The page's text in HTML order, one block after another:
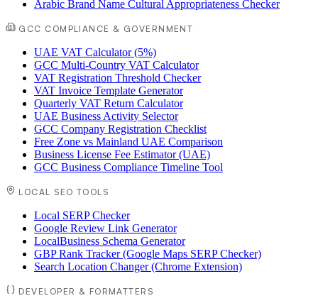
Arabic Brand Name Cultural Appropriateness Checker
GCC COMPLIANCE & GOVERNMENT
UAE VAT Calculator (5%)
GCC Multi-Country VAT Calculator
VAT Registration Threshold Checker
VAT Invoice Template Generator
Quarterly VAT Return Calculator
UAE Business Activity Selector
GCC Company Registration Checklist
Free Zone vs Mainland UAE Comparison
Business License Fee Estimator (UAE)
GCC Business Compliance Timeline Tool
LOCAL SEO TOOLS
Local SERP Checker
Google Review Link Generator
LocalBusiness Schema Generator
GBP Rank Tracker (Google Maps SERP Checker)
Search Location Changer (Chrome Extension)
DEVELOPER & FORMATTERS